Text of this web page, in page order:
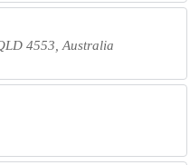
4553, Australia